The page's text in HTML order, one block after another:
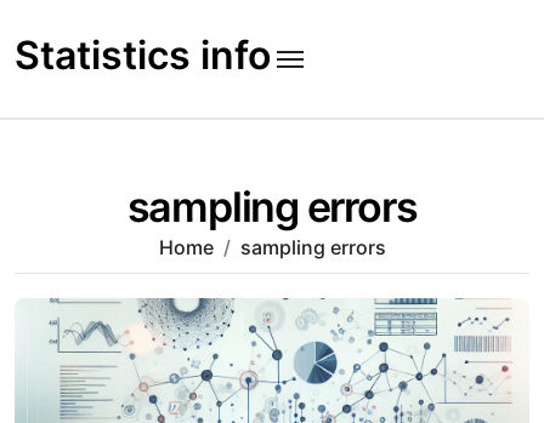
to
content
Statistics info
sampling errors
Home sampling errors